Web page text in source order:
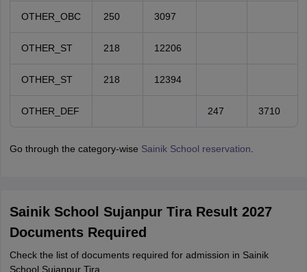
OTHER_OBC 250 3097
OTHER_ST 218 12206
OTHER_ST 218 12394
OTHER_DEF 247 3710
Go through the category-wise Sainik School reservation
Sainik School Sujanpur Tira Result 2027
Documents Required
Check the list of documents required for admission in Sainik
School Sujanpur Tira.